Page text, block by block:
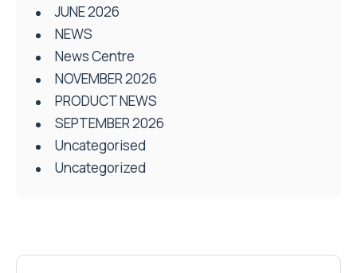
JUNE 2026
NEWS
News Centre
NOVEMBER 2026
PRODUCT NEWS
SEPTEMBER 2026
Uncategorised
Uncategorized